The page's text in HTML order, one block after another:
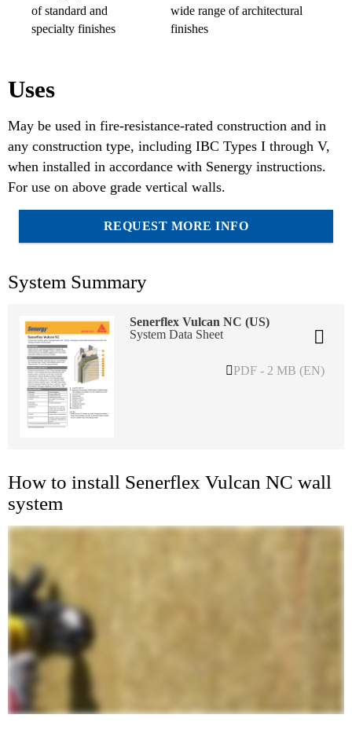
of standard and
specialty finishes
wide range of architectural
finishes
Uses
May be used in fire-resistance-rated construction and in
any construction type, including IBC Types I through V,
when installed in accordance with Senergy instructions.
For use on above grade vertical walls.
REQUEST MORE INFO
System Summary
Senerflex Vulcan NC (US)
System Data Sheet
PDF - 2 MB (EN)
How to install Senerflex Vulcan NC wall
system